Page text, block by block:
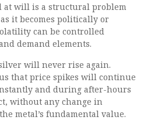
at will is a structural problem
it becomes politically or
can be controlled
demand elements.
will never rise again.
that price spikes will continue
and during after-hours
without any change in
metal’s fundamental value.